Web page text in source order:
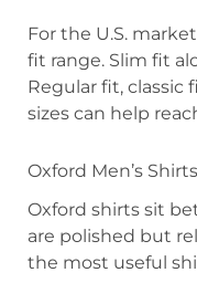
For the U.S.
fit range. Slim fit
Regular fit, classic
sizes can help
Oxford Men’s
Oxford shirts sit
are polished but
the most useful